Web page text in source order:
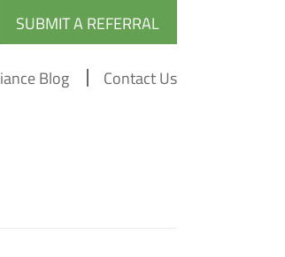
SUBMIT A REFERRAL
Blog Contact Us